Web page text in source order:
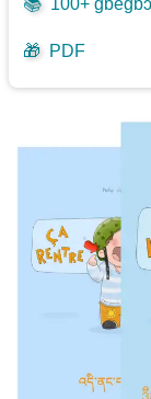
🎁 PDF